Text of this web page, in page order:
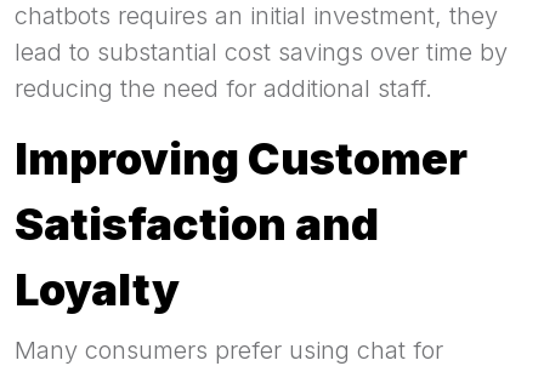
chatbots requires an initial investment, they
lead to substantial cost savings over time by
reducing the need for additional staff.
Improving Customer
Satisfaction and
Loyalty
Many consumers prefer using chat for